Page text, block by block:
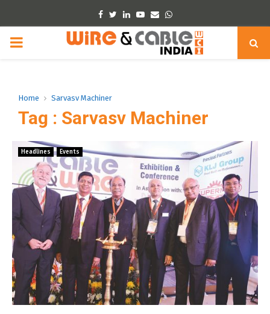
Facebook
TwitterLinkedinYoutube
EmailWhatsapp
PRIMARY
Home Sarvasv Machiner
Tag : Sarvasv Machiner
Headlines Events